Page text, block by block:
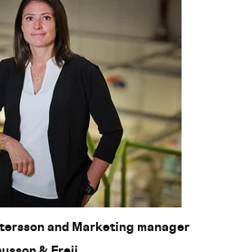
and Marketing manager